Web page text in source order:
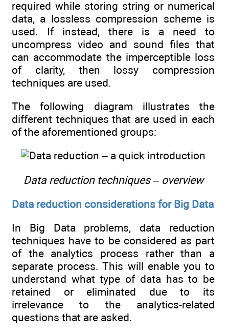
required while storing string or numerical
data, a lossless compression scheme is
used. If instead, there is a need to
uncompress video and sound files that
can accommodate the imperceptible loss
of clarity, then lossy compression
techniques are used.
The following diagram illustrates the
different techniques that are used in each
of the aforementioned groups:
Data reduction techniques – overview
Data reduction considerations for Big Data
In Big Data problems, data reduction
techniques have to be considered as part
of the analytics process rather than a
separate process. This will enable you to
understand what type of data has to be
retained or eliminated due to its
irrelevance to the analytics-related
questions that are asked.